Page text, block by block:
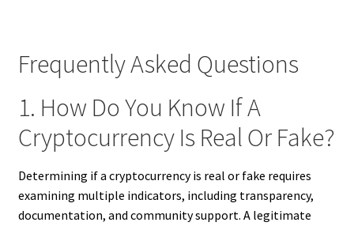
Frequently Asked Questions
1. How Do You Know If A
Cryptocurrency Is Real Or Fake?
Determining if a cryptocurrency is real or fake requires
examining multiple indicators, including transparency,
documentation, and community support. A legitimate